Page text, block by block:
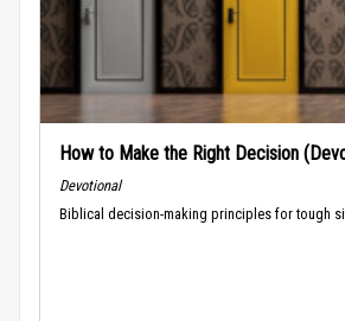
How to Make the Right Decision
Devotional
Biblical decision-making principles for tough